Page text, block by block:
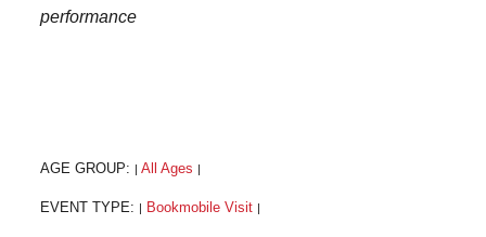
performance
AGE GROUP: | All Ages |
EVENT TYPE: | Bookmobile Visit |